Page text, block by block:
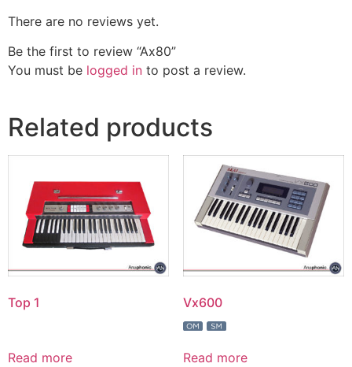
There are no reviews yet.
Be the first to review “Ax80”
You must be logged in to post a review.
Related products
Top 1
Read more
Vx600
Read more